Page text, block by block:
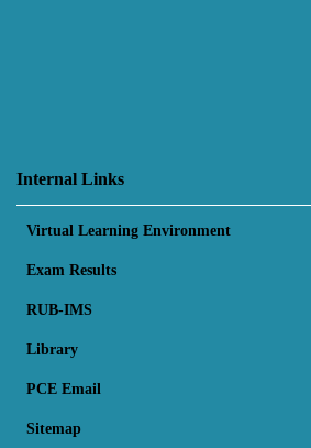
Internal Links
Virtual Learning Environment
Exam Results
RUB-IMS
Library
PCE Email
Sitemap